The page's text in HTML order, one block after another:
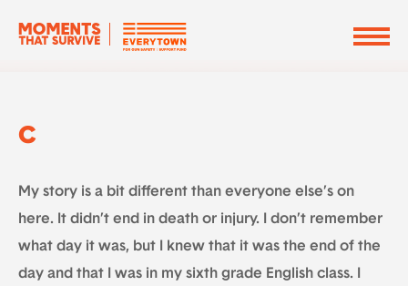
C
My story is a bit different than everyone else’s on
here. It didn’t end in death or injury. I don’t remember
what day it was, but I knew that it was the end of the
day and that I was in my sixth grade English class. I